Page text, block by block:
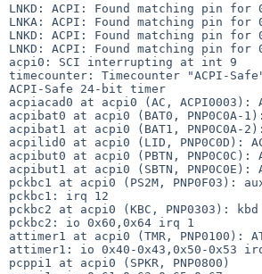
LNKD: ACPI: Found matching pin
LNKA: ACPI: Found matching pin
LNKD: ACPI: Found matching pin
LNKD: ACPI: Found matching pin
acpi0: SCI interrupting at int 9
timecounter: Timecounter "ACPI-
ACPI-Safe 24-bit timer
acpiacad0 at acpi0 (AC, ACPI0003):
acpibat0 at acpi0 (BAT0, PNP0C0A-
acpibat1 at acpi0 (BAT1, PNP0C0A-
acpilid0 at acpi0 (LID, PNP0C0D):
acpibut0 at acpi0 (PBTN, PNP0C0C):
acpibut1 at acpi0 (SBTN, PNP0C0E):
pckbc1 at acpi0 (PS2M, PNP0F03):
pckbc1: irq 12
pckbc2 at acpi0 (KBC, PNP0303):
pckbc2: io 0x60,0x64 irq 1
attimer1 at acpi0 (TMR, PNP0100):
attimer1: io 0x40-0x43,0x50-0x53
pcppi1 at acpi0 (SPKR, PNP0800)